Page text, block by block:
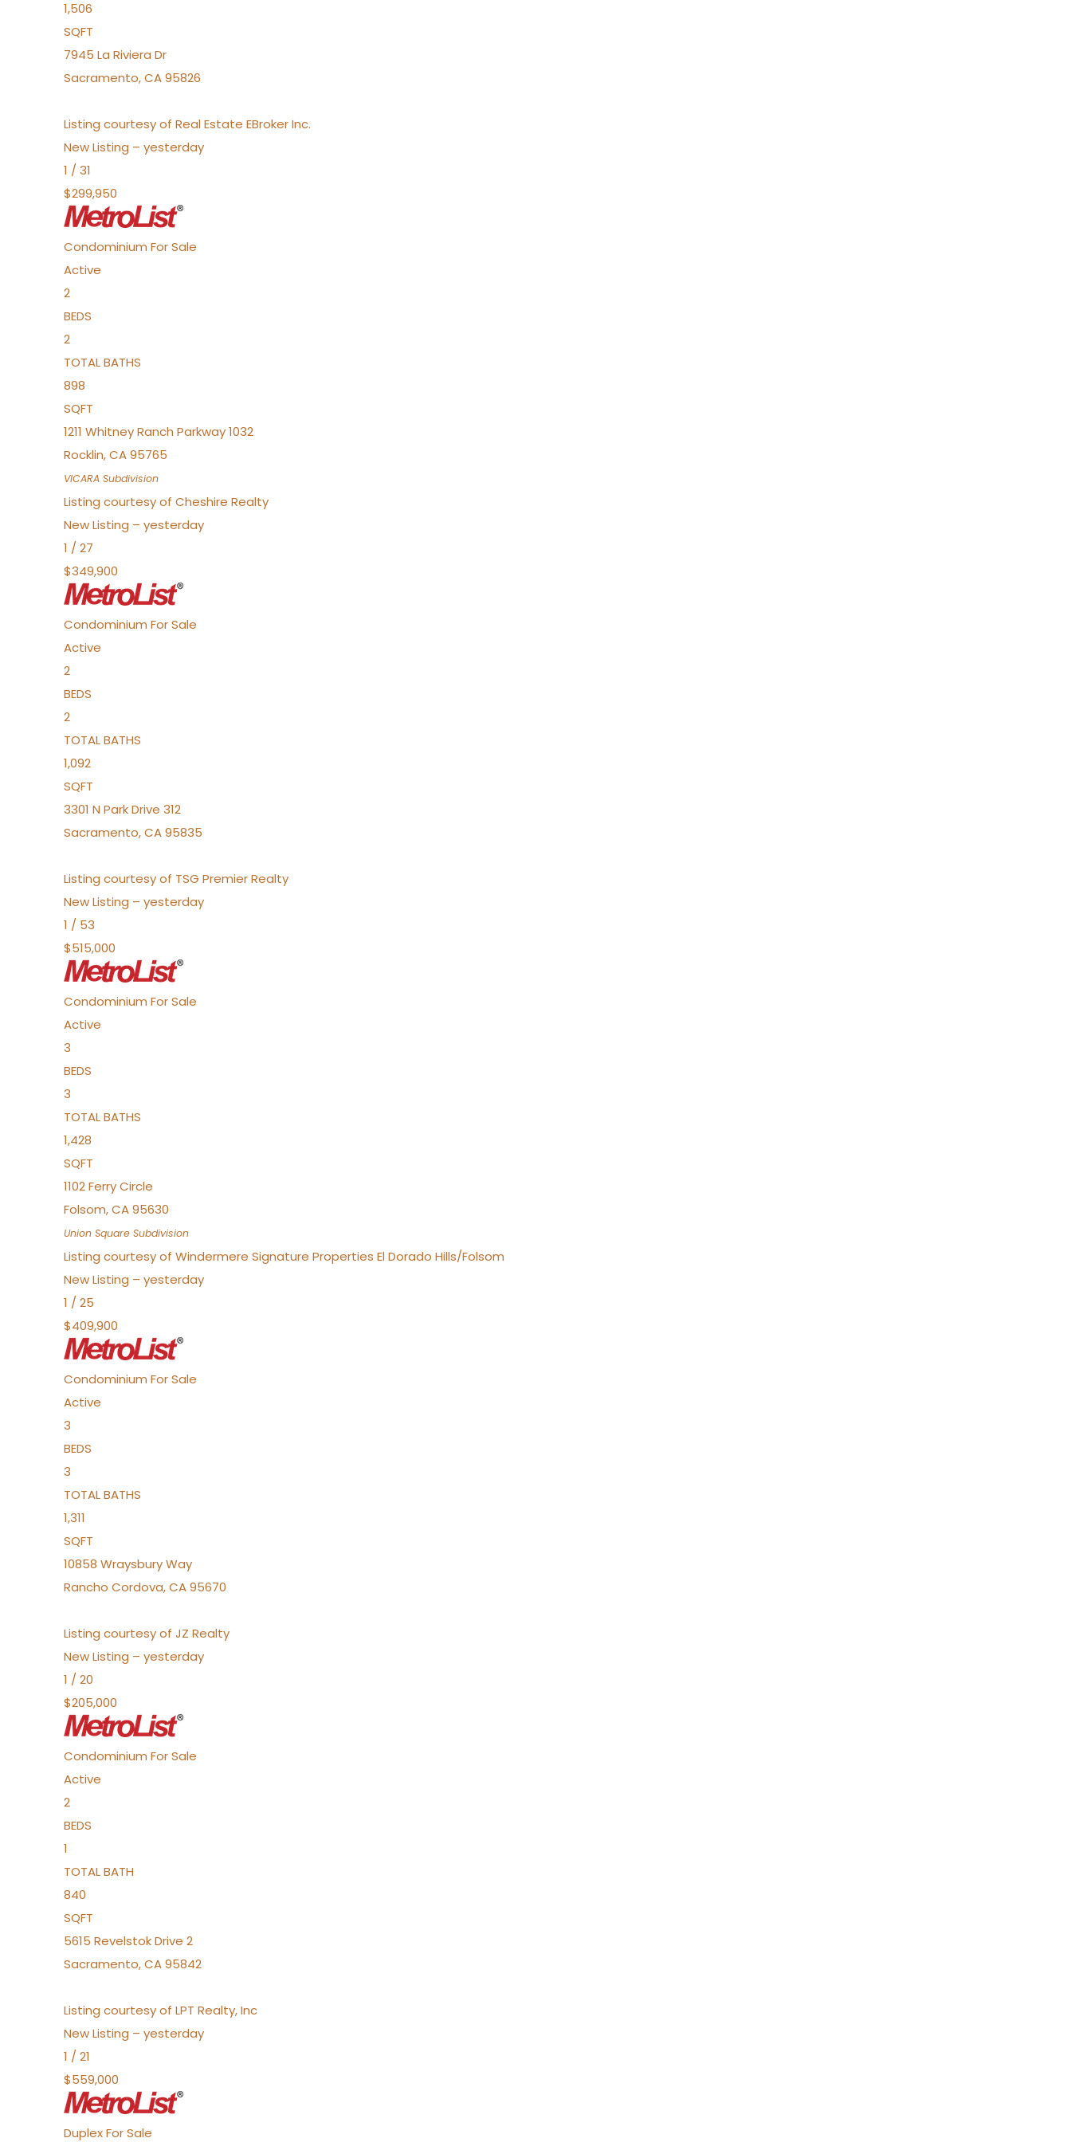
1,506
SQFT
7945 La Riviera Dr
Sacramento,CA95826
Listing courtesy of Real Estate EBroker Inc.
New Listing – yesterday
1 / 31
$299,950
Condominium For Sale
Active
2
BEDS
2
TOTAL BATHS
898
SQFT
1211 Whitney Ranch Parkway 1032
Rocklin,CA95765
VICARA Subdivision
Listing courtesy of Cheshire Realty
New Listing – yesterday
1 / 27
$349,900
Condominium For Sale
Active
2
BEDS
2
TOTAL BATHS
1,092
SQFT
3301 N Park Drive 312
Sacramento,CA95835
Listing courtesy of TSG Premier Realty
New Listing – yesterday
1 / 53
$515,000
Condominium For Sale
Active
3
BEDS
3
TOTAL BATHS
1,428
SQFT
1102 Ferry Circle
Folsom,CA95630
Union Square Subdivision
Listing courtesy of Windermere Signature Properties El Dorado Hills/Folsom
New Listing – yesterday
1 / 25
$409,900
Condominium For Sale
Active
3
BEDS
3
TOTAL BATHS
1,311
SQFT
10858 Wraysbury Way
Rancho Cordova,CA95670
Listing courtesy of JZ Realty
New Listing – yesterday
1 / 20
$205,000
Condominium For Sale
Active
2
BEDS
1
TOTAL BATH
840
SQFT
5615 Revelstok Drive 2
Sacramento,CA95842
Listing courtesy of LPT Realty, Inc
New Listing – yesterday
1 / 21
$559,000
DuplexFor Sale